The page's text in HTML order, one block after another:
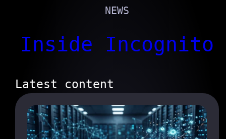
NEWS
Inside Incognito
Latest content